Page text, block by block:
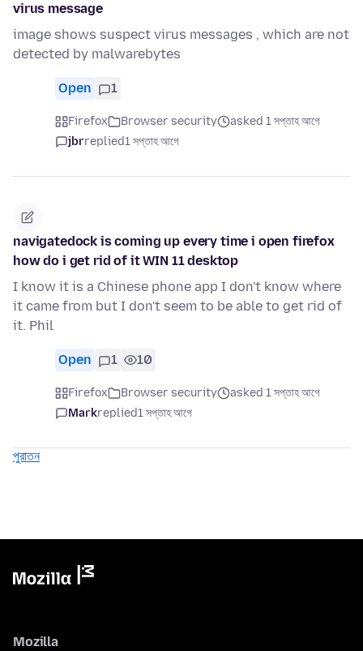
virus message
image shows suspect virus messages , which are not
detected by malwarebytes
Open 1
Firefox Browser security
asked 1 সপ্তাহ আগে
jbrreplied1 সপ্তাহ আগে
navigatedock is coming up every time i open firefox
how do i get rid of it WIN 11 desktop
I know it is a Chinese phone app I don't know where
it came from but I don't seem to be able to get rid of
it. Phil
Open 1 10
Firefox Browser security
asked 1 সপ্তাহ আগে
Markreplied1 সপ্তাহ আগে
পুরাতন
Mozilla